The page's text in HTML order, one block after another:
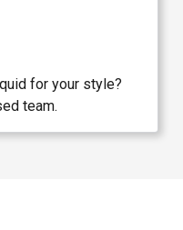
for your style?
team.